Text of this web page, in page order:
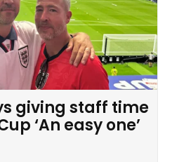
giving staff time
‘An easy one’